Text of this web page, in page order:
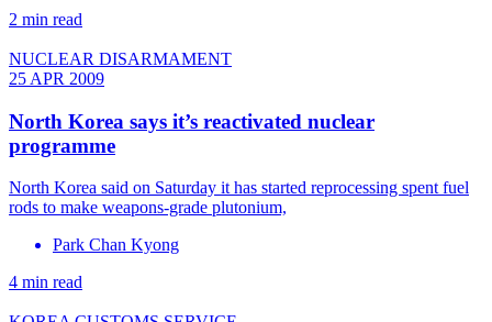
2 min read
NUCLEAR DISARMAMENT
25 APR 2009
North Korea says it’s reactivated nuclear
programme
North Korea said on Saturday it has started reprocessing spent fuel
rods to make weapons-grade plutonium,
Park Chan Kyong
4 min read